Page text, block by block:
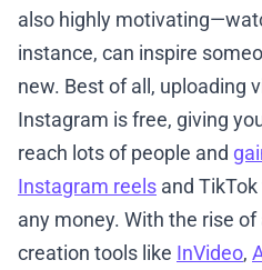
also highly
instance, can inspire
new. Best of all, uploading
Instagram is free, giving
reach lots of people and
Instagram reels and
any money. With the rise
creation tools like InVideo,